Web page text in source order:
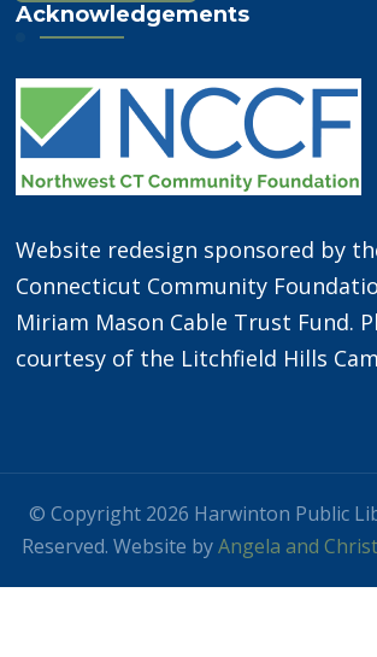
Acknowledgements
Website redesign sponsored by
Connecticut Community
Miriam Mason Cable Trust Fund.
courtesy of the Litchfield Hills
© Copyright 2026 Harwinton Public
Reserved. Website byAngela and